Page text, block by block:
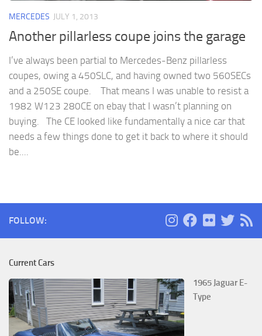
MERCEDES JULY 1, 2013
Another pillarless coupe joins the garage
I’ve always been partial to Mercedes-Benz pillarless
coupes, owing a 450SLC, and having owned two 560SECs
and a 250SE coupe. That means I was unable to resist a
1982 W123 280CE on ebay that I wasn’t planning on
buying. The CE looked like fundamentally a nice car that
needs a few things done to get it back to where it should
be....
FOLLOW:
Current Cars
1965 Jaguar E-
Type